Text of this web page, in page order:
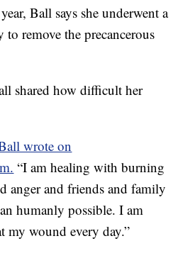
Ball says she underwent a
to remove the precancerous
shared how difficult her
wrote on
“I am healing with burning
anger and friends and family
humanly possible. I am
my wound every day.”